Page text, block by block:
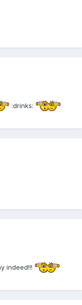
:drinks:
indeed!!!